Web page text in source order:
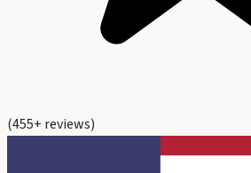
(455+ reviews)